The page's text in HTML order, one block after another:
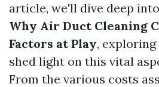
article, we'll dive deep into
Why Air Duct Cleaning
Factors at Play,
shed light on this vital
From the various costs